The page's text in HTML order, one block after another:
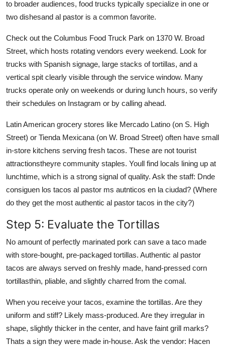
to broader audiences, food trucks typically specialize in one or
two dishesand al pastor is a common favorite.
Check out the Columbus Food Truck Park on 1370 W. Broad
Street, which hosts rotating vendors every weekend. Look for
trucks with Spanish signage, large stacks of tortillas, and a
vertical spit clearly visible through the service window. Many
trucks operate only on weekends or during lunch hours, so verify
their schedules on Instagram or by calling ahead.
Latin American grocery stores like Mercado Latino (on S. High
Street) or Tienda Mexicana (on W. Broad Street) often have small
in-store kitchens serving fresh tacos. These are not tourist
attractionstheyre community staples. Youll find locals lining up at
lunchtime, which is a strong signal of quality. Ask the staff: Dnde
consiguen los tacos al pastor ms autnticos en la ciudad? (Where
do they get the most authentic al pastor tacos in the city?)
Step 5: Evaluate the Tortillas
No amount of perfectly marinated pork can save a taco made
with store-bought, pre-packaged tortillas. Authentic al pastor
tacos are always served on freshly made, hand-pressed corn
tortillasthin, pliable, and slightly charred from the comal.
When you receive your tacos, examine the tortillas. Are they
uniform and stiff? Likely mass-produced. Are they irregular in
shape, slightly thicker in the center, and have faint grill marks?
Thats a sign they were made in-house. Ask the vendor: Hacen